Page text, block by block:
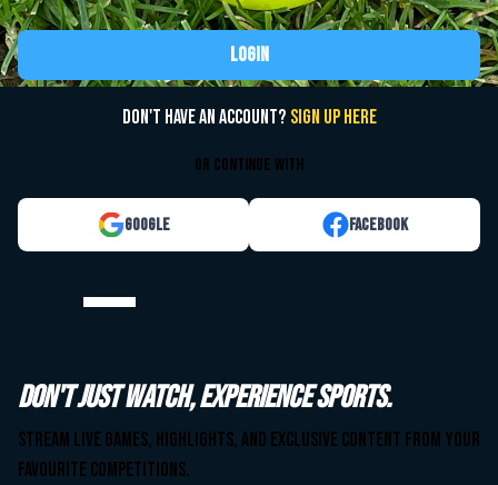
Login
Don't have an account? Sign up here
or continue with
Google Facebook
Watch your team. Anytime. Anywhere.
Stream live games, highlights, and exclusive content from your
favourite competitions.
Don't just watch, experience sports.
Stream live games, highlights, and exclusive content from your
favourite competitions.